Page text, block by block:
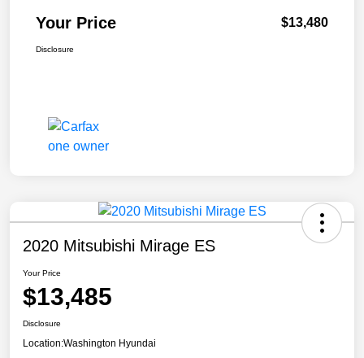
Your Price $13,480
Disclosure
2020 Mitsubishi Mirage ES
Your Price
$13,485
Disclosure
Location:Washington Hyundai